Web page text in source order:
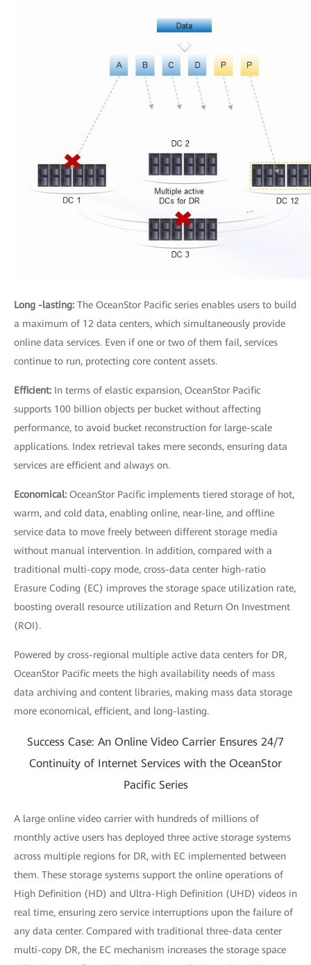
Long -lasting: The OceanStor Pacific series enables users to build
a maximum of 12 data centers, which simultaneously provide
online data services. Even if one or two of them fail, services
continue to run, protecting core content assets.
Efficient: In terms of elastic expansion, OceanStor Pacific
supports 100 billion objects per bucket without affecting
performance, to avoid bucket reconstruction for large-scale
applications. Index retrieval takes mere seconds, ensuring data
services are efficient and always on.
Economical: OceanStor Pacific implements tiered storage of hot,
warm, and cold data, enabling online, near-line, and offline
service data to move freely between different storage media
without manual intervention. In addition, compared with a
traditional multi-copy mode, cross-data center high-ratio
Erasure Coding (EC) improves the storage space utilization rate,
boosting overall resource utilization and Return On Investment
(ROI).
Powered by cross-regional multiple active data centers for DR,
OceanStor Pacific meets the high availability needs of mass
data archiving and content libraries, making mass data storage
more economical, efficient, and long-lasting.
Success Case: An Online Video Carrier Ensures 24/7
Continuity of Internet Services with the OceanStor
Pacific Series
A large online video carrier with hundreds of millions of
monthly active users has deployed three active storage systems
across multiple regions for DR, with EC implemented between
them. These storage systems support the online operations of
High Definition (HD) and Ultra-High Definition (UHD) videos in
real time, ensuring zero service interruptions upon the failure of
any data center. Compared with traditional three-data center
multi-copy DR, the EC mechanism increases the storage space